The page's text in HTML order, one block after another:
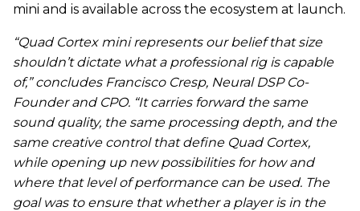
mini and is available across the ecosystem at launch.
“Quad Cortex mini represents our belief that size
shouldn’t dictate what a professional rig is capable
of,” concludes Francisco Cresp, Neural DSP Co-
Founder and CPO. “It carries forward the same
sound quality, the same processing depth, and the
same creative control that define Quad Cortex,
while opening up new possibilities for how and
where that level of performance can be used. The
goal was to ensure that whether a player is in the